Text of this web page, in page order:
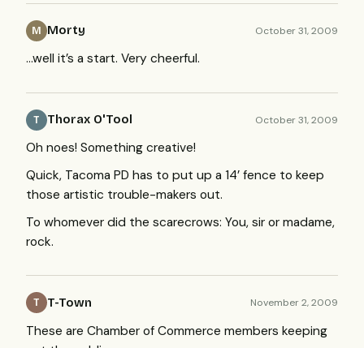
M Morty October 31, 2009
…well it’s a start. Very cheerful.
T Thorax O'Tool October 31, 2009
Oh noes! Something creative!
Quick, Tacoma PD has to put up a 14’ fence to keep
those artistic trouble-makers out.
To whomever did the scarecrows: You, sir or madame,
rock.
T T-Town November 2, 2009
These are Chamber of Commerce members keeping